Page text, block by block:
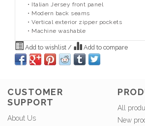
• Italian Jersey front panel
• Modern back seams
• Vertical exterior zipper pockets
• Machine washable
Add to wishlist / Add to compare
CUSTOMER
SUPPORT
About Us
All
New